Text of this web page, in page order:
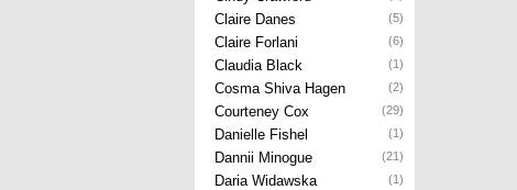
Claire Danes (5)
Claire Forlani (6)
Claudia Black (1)
Cosma Shiva Hagen (2)
Courteney Cox (29)
Danielle Fishel (1)
Dannii Minogue (21)
Daria Widawska (1)